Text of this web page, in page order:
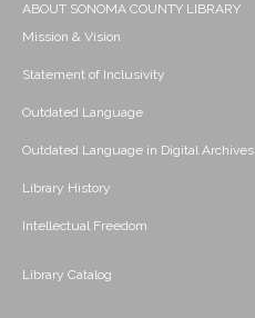
ABOUT SONOMA COUNTY LIBRARY
Mission & Vision
Statement of Inclusivity
Outdated Language
Outdated Language in Digital Archives
Library History
Intellectual Freedom
Library Catalog